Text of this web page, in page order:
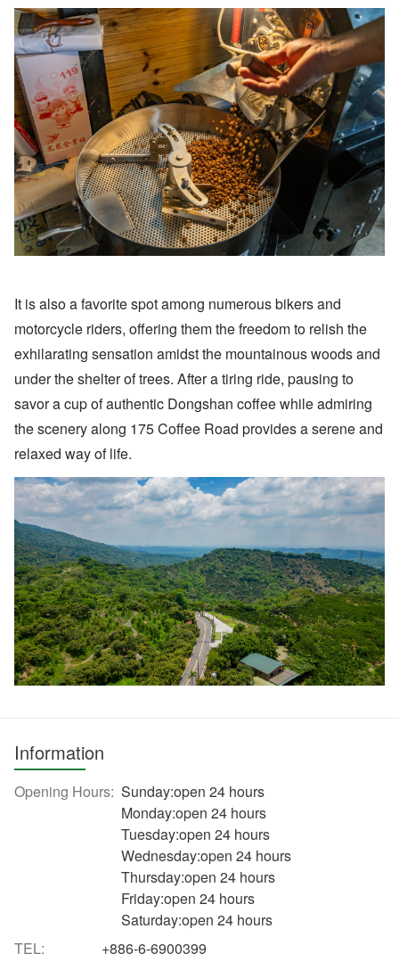
It is also a favorite spot among numerous bikers and
motorcycle riders, offering them the freedom to relish the
exhilarating sensation amidst the mountainous woods and
under the shelter of trees. After a tiring ride, pausing to
savor a cup of authentic Dongshan coffee while admiring
the scenery along 175 Coffee Road provides a serene and
relaxed way of life.
Information
Opening Hours: Sunday:open 24 hours
Monday:open 24 hours
Tuesday:open 24 hours
Wednesday:open 24 hours
Thursday:open 24 hours
Friday:open 24 hours
Saturday:open 24 hours
TEL:
+886-6-6900399